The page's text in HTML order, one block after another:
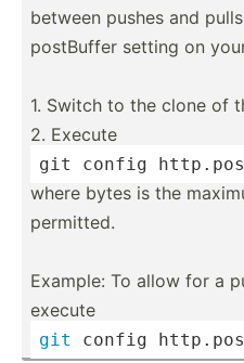
between pushes and
postBuffer setting on
1. Switch to the clone of
2. Execute
git config
where bytes is the
permitted.
Example: To allow for a
execute
git config